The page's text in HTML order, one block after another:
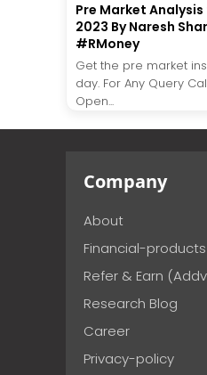
Pre Market
2023 By Naresh
#RMoney
Get the pre market
day. For Any Query
Open...
Company
About
Financial-products
Refer & Earn
Research Blog
Career
Privacy-policy